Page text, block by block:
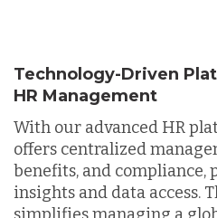
Technology-Driven
HR Management
With our advanced HR
offers centralized
benefits, and
insights and data access.